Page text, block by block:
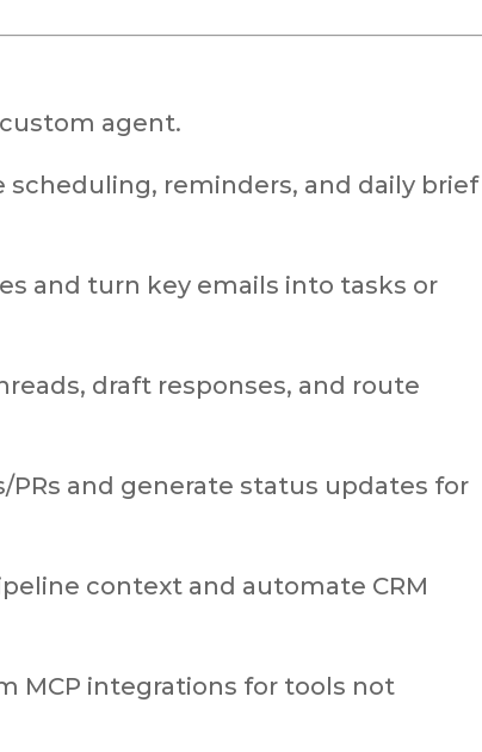
agent.
reminders, and daily brief
and turn key emails into tasks or
draft responses, and route
and generate status updates for
context and automate CRM
MCP integrations for tools not